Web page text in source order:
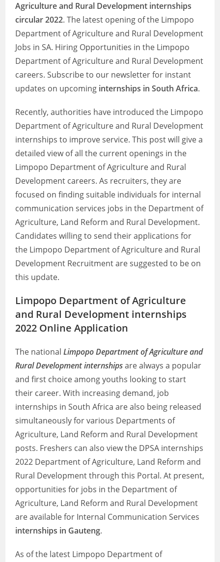
Agriculture and Rural Development internships
circular 2022. The latest opening of the Limpopo
Department of Agriculture and Rural Development
Jobs in SA. Hiring Opportunities in the Limpopo
Department of Agriculture and Rural Development
careers. Subscribe to our newsletter for instant
updates on upcoming internships in South Africa.
Recently, authorities have introduced the Limpopo
Department of Agriculture and Rural Development
internships to improve service. This post will give a
detailed view of all the current openings in the
Limpopo Department of Agriculture and Rural
Development careers. As recruiters, they are
focused on finding suitable individuals for internal
communication services jobs in the Department of
Agriculture, Land Reform and Rural Development.
Candidates willing to send their applications for
the Limpopo Department of Agriculture and Rural
Development Recruitment are suggested to be on
this update.
Limpopo Department of Agriculture
and Rural Development internships
2022 Online Application
The nationalLimpopo Department of Agriculture and
Rural Development internshipsare always a popular
and first choice among youths looking to start
their career. With increasing demand, job
internships in South Africa are also being released
simultaneously for various Departments of
Agriculture, Land Reform and Rural Development
posts. Freshers can also view the DPSA internships
2022 Department of Agriculture, Land Reform and
Rural Development through this Portal. At present,
opportunities for jobs in the Department of
Agriculture, Land Reform and Rural Development
are available for Internal Communication Services
internships in Gauteng.
As of the latest Limpopo Department of